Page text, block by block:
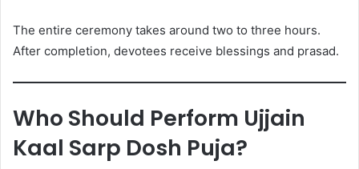
The entire ceremony takes around two to three hours.
After completion, devotees receive blessings and prasad.
Who Should Perform Ujjain
Kaal Sarp Dosh Puja?